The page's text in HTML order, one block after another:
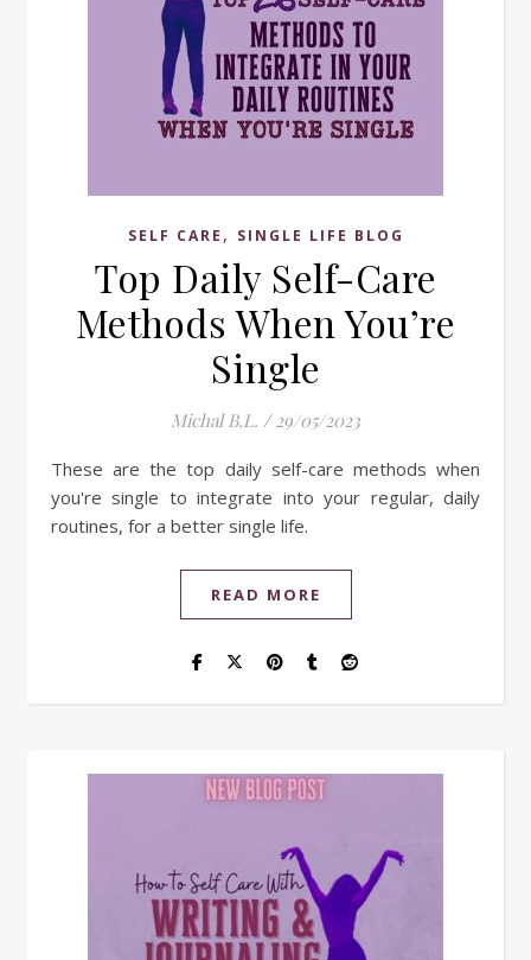
SELF CARE , SINGLE LIFE BLOG
Top Daily Self-Care
Methods When You’re
Single
Michal B.L. / 29/05/2023
These are the top daily self-care methods when
you're single to integrate into your regular, daily
routines, for a better single life.
READ MORE